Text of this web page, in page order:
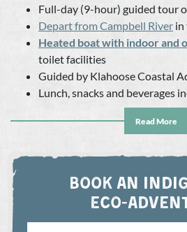
Full-day (9-hour) guided tour
Depart fromCampbell River in
Heated boat with indoor and
toilet facilities
Guided by Klahoose Coastal
Lunch, snacks and beverages
Appropriate for ages 10 and up
By taking this tour, you’re
community and
Join us in Campbell River before
of the world’s best whale-watching
Toba Inlet, an area densely
Read More
BOOK AN
ECO-